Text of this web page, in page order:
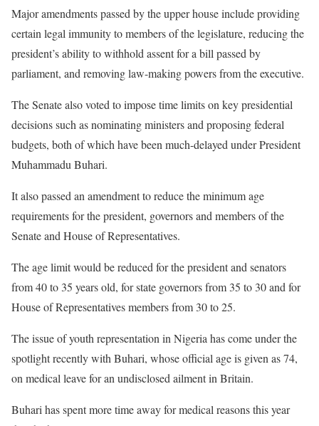
Major amendments passed by the upper house include providing
certain legal immunity to members of the legislature, reducing the
president’s ability to withhold assent for a bill passed by
parliament, and removing law-making powers from the executive.
The Senate also voted to impose time limits on key presidential
decisions such as nominating ministers and proposing federal
budgets, both of which have been much-delayed under President
Muhammadu Buhari.
It also passed an amendment to reduce the minimum age
requirements for the president, governors and members of the
Senate and House of Representatives.
The age limit would be reduced for the president and senators
from 40 to 35 years old, for state governors from 35 to 30 and for
House of Representatives members from 30 to 25.
The issue of youth representation in Nigeria has come under the
spotlight recently with Buhari, whose official age is given as 74,
on medical leave for an undisclosed ailment in Britain.
Buhari has spent more time away for medical reasons this year